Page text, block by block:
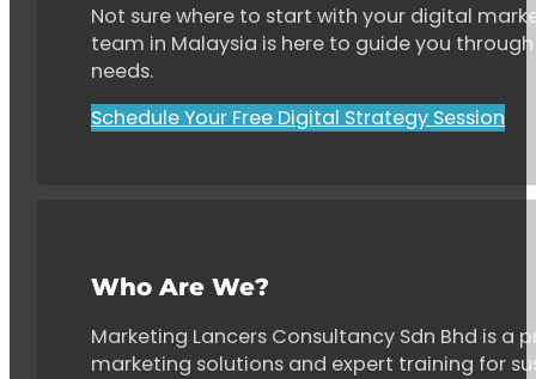
Not sure where to start with your digital
team in Malaysia is here to guide you
needs.
Schedule Your Free Digital Strategy Session
Who Are We?
Marketing Lancers Consultancy Sdn Bhd is
marketing solutions and expert training for